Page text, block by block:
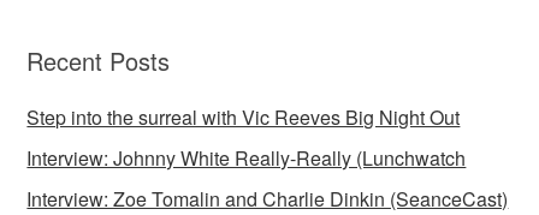
Recent Posts
Step into the surreal with Vic Reeves Big Night Out
Interview: Johnny White Really-Really (Lunchwatch
Interview: Zoe Tomalin and Charlie Dinkin (SeanceCast)